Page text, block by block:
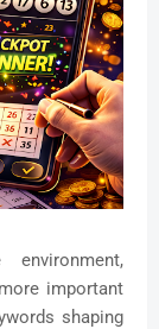
important
shaping